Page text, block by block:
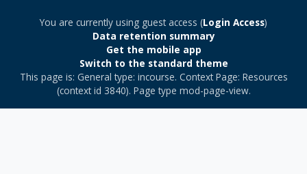
You are currently using guest access (Login Access)
Data retention summary
Get the mobile app
Switch to the standard theme
This page is: General type: incourse. Context Page: Resources
(context id 3840). Page type mod-page-view.